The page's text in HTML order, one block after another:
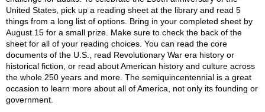
United States, pick up a reading sheet at the library and read 5
things from a long list of options. Bring in your completed sheet by
August 15 for a small prize. Make sure to check the back of the
sheet for all of your reading choices. You can read the core
documents of the U.S., read Revolutionary War era history or
historical fiction, or read about American history and culture across
the whole 250 years and more. The semiquincentennial is a great
occasion to learn more about all of America, not only its founding or
government.